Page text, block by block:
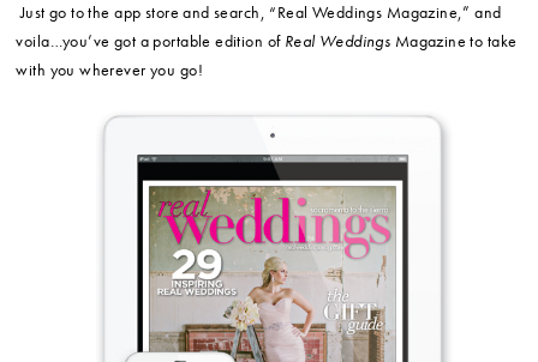
Just go to the app store and search, “Real Weddings Magazine,” and
voila…you’ve got a portable edition of Real Weddings Magazine to take
with you wherever you go!